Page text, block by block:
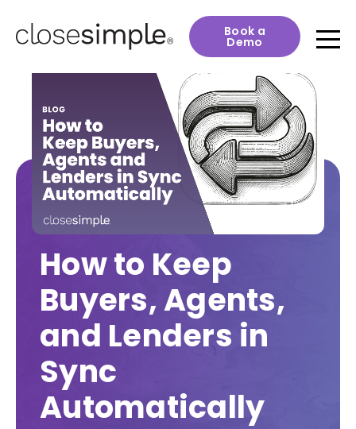
Book a
Demo
How to Keep
Buyers, Agents,
and Lenders in
Sync
Automatically